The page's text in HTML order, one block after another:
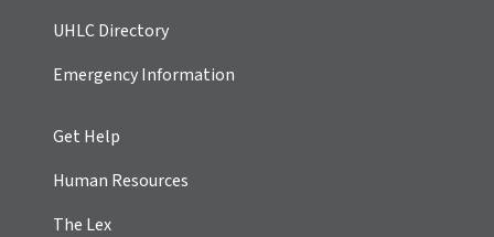
UHLC Directory
Emergency Information
Get Help
Human Resources
The Lex